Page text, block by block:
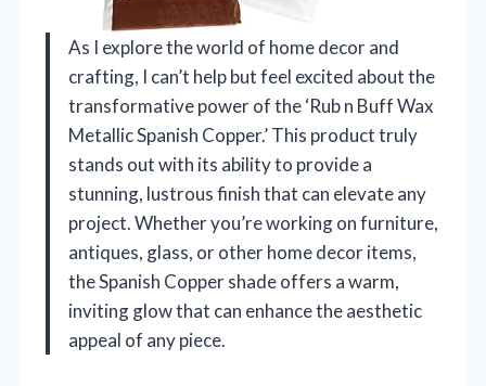
As I explore the world of home decor and
crafting, I can’t help but feel excited about the
transformative power of the ‘Rub n Buff Wax
Metallic Spanish Copper.’ This product truly
stands out with its ability to provide a
stunning, lustrous finish that can elevate any
project. Whether you’re working on furniture,
antiques, glass, or other home decor items,
the Spanish Copper shade offers a warm,
inviting glow that can enhance the aesthetic
appeal of any piece.